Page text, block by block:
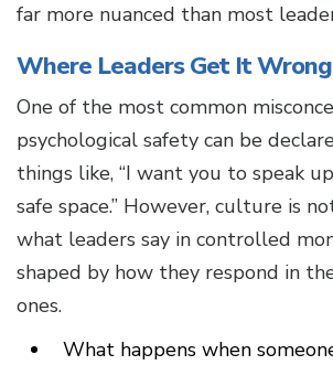
far more nuanced than most
Where Leaders Get It Wrong
One of the most common
psychological safety can be
things like, “I want you to speak
safe space.” However, culture is
what leaders say in controlled
shaped by how they respond in
ones.
What happens when